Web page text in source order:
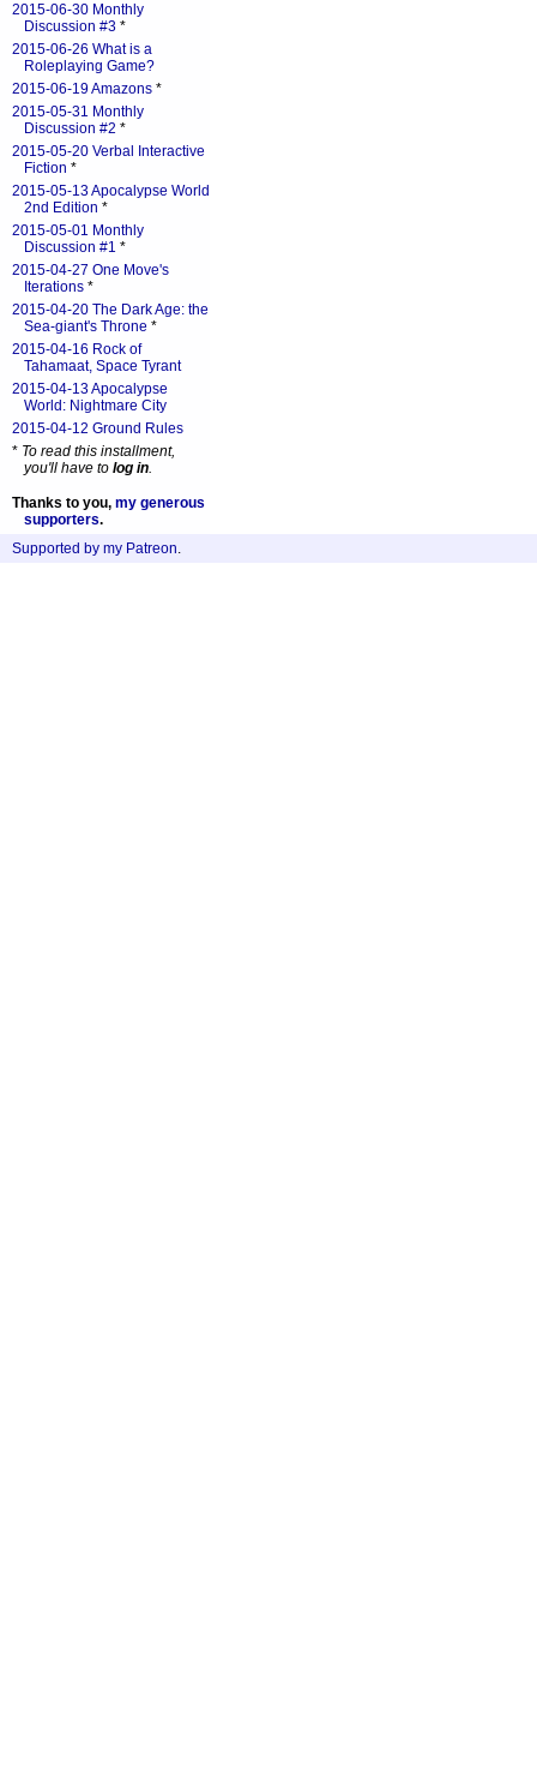
2015-06-30 Monthly
Discussion #3 *
2015-06-26 What is a
Roleplaying Game?
2015-06-19 Amazons *
2015-05-31 Monthly
Discussion #2 *
2015-05-20 Verbal Interactive
Fiction *
2015-05-13 Apocalypse World
2nd Edition *
2015-05-01 Monthly
Discussion #1 *
2015-04-27 One Move's
Iterations *
2015-04-20 The Dark Age: the
Sea-giant's Throne *
2015-04-16 Rock of
Tahamaat, Space Tyrant
2015-04-13 Apocalypse
World: Nightmare City
2015-04-12 Ground Rules
* To read this installment,
you'll have to log in.
Thanks to you, my generous
supporters.
Supported by my Patreon.